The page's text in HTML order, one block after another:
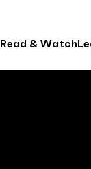
Read & Watch